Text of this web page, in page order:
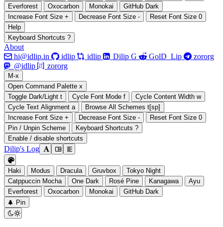
Everforest
Oxocarbon Monokai
GitHub Dark
Increase Font Size + Decrease Font Size - Reset Font Size 0
Help
Keyboard Shortcuts ?
About
 hi@idlip.in  idlip  idlip  Dilip G  GolD_Lip  zororg
󰫑 @idlip 󰘨 zororg
M-x
Open Command Palette x
Toggle Dark/Light t Cycle Font Mode f Cycle Content Width w
Cycle Text Alignment a Browse All Schemes t[sp]
Increase Font Size + Decrease Font Size - Reset Font Size 0
Pin / Unpin Scheme
Keyboard Shortcuts ?
Enable / disable shortcuts
Dilip's Log  󰭣
󰉢

Haki Modus Dracula Gruvbox
Tokyo Night
Catppuccin Mocha
One Dark Rosé Pine Kanagawa
Ayu
Everforest
Oxocarbon Monokai GitHub Dark
󰐅 Pin
 